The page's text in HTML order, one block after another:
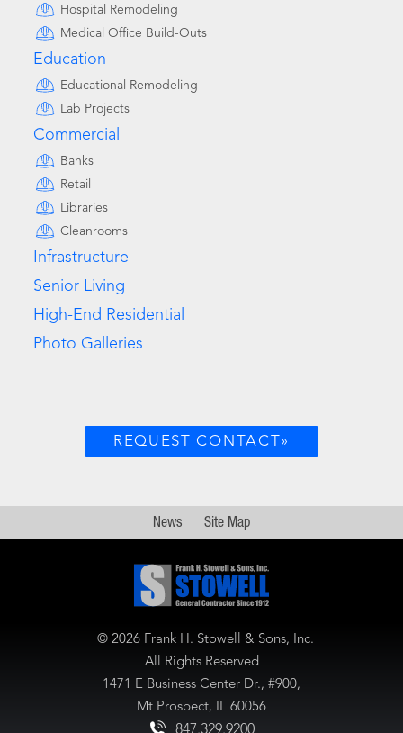
Hospital Remodeling
Medical Office Build-Outs
Education
Educational Remodeling
Lab Projects
Commercial
Banks
Retail
Libraries
Cleanrooms
Infrastructure
Senior Living
High-End Residential
Photo Galleries
REQUEST CONTACT»
News Site Map
© 2026 Frank H. Stowell & Sons, Inc.
All Rights Reserved
1471 E Business Center Dr., #900,
Mt Prospect, IL 60056